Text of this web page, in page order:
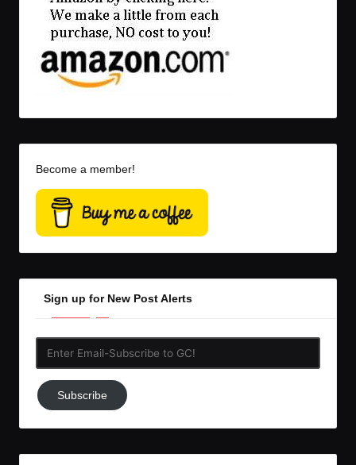
Become a member!
Sign up for New Post Alerts
Subscribe
to
Subscribe